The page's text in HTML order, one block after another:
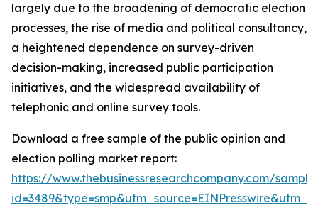
largely due to the broadening of democratic election
processes, the rise of media and political consultancy,
a heightened dependence on survey-driven
decision-making, increased public participation
initiatives, and the widespread availability of
telephonic and online survey tools.
Download a free sample of the public opinion and
election polling market report:
https://www.thebusinessresearchcompany.com/